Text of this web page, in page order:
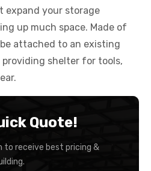
your storage
up much space. Made of
attached to an existing
shelter for tools,
Quote!
receive best pricing &